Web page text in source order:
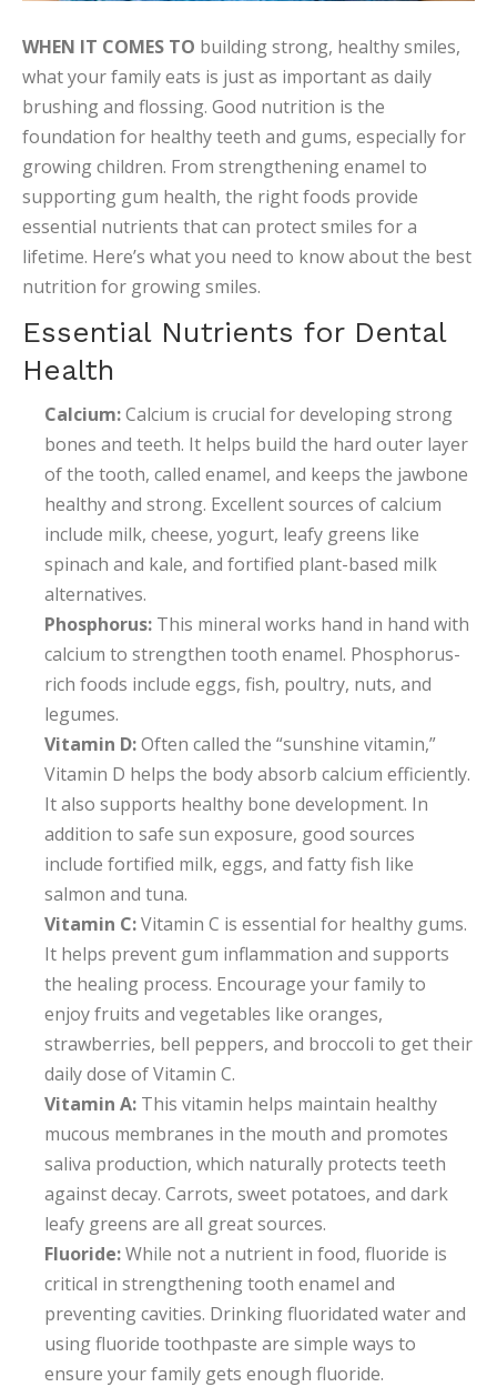
WHEN IT COMES TO building strong, healthy smiles,
what your family eats is just as important as daily
brushing and flossing. Good nutrition is the
foundation for healthy teeth and gums, especially for
growing children. From strengthening enamel to
supporting gum health, the right foods provide
essential nutrients that can protect smiles for a
lifetime. Here’s what you need to know about the best
nutrition for growing smiles.
Essential Nutrients for Dental
Health
Calcium:Calcium is crucial for developing strong
bones and teeth. It helps build the hard outer layer
of the tooth, called enamel, and keeps the jawbone
healthy and strong. Excellent sources of calcium
include milk, cheese, yogurt, leafy greens like
spinach and kale, and fortified plant-based milk
alternatives.
Phosphorus: This mineral works hand in hand with
calcium to strengthen tooth enamel. Phosphorus-
rich foods include eggs, fish, poultry, nuts, and
legumes.
Vitamin D:Often called the “sunshine vitamin,”
Vitamin D helps the body absorb calcium efficiently.
It also supports healthy bone development. In
addition to safe sun exposure, good sources
include fortified milk, eggs, and fatty fish like
salmon and tuna.
Vitamin C:Vitamin C is essential for healthy gums.
It helps prevent gum inflammation and supports
the healing process. Encourage your family to
enjoy fruits and vegetables like oranges,
strawberries, bell peppers, and broccoli to get their
daily dose of Vitamin C.
Vitamin A: This vitamin helps maintain healthy
mucous membranes in the mouth and promotes
saliva production, which naturally protects teeth
against decay. Carrots, sweet potatoes, and dark
leafy greens are all great sources.
Fluoride:While not a nutrient in food, fluoride is
critical in strengthening tooth enamel and
preventing cavities. Drinking fluoridated water and
using fluoride toothpaste are simple ways to
ensure your family gets enough fluoride.